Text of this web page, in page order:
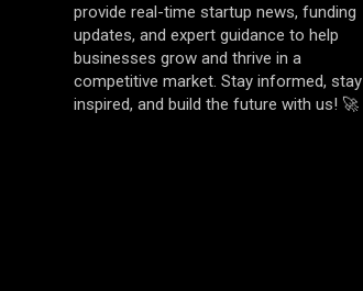
provide real-time startup news, funding
updates, and expert guidance to help
businesses grow and thrive in a
competitive market. Stay informed, stay
inspired, and build the future with us! 🚀